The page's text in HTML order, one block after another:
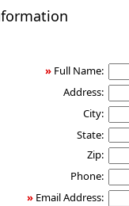
» Full Name:
Address:
City:
State:
Zip:
Phone:
» Email Address: